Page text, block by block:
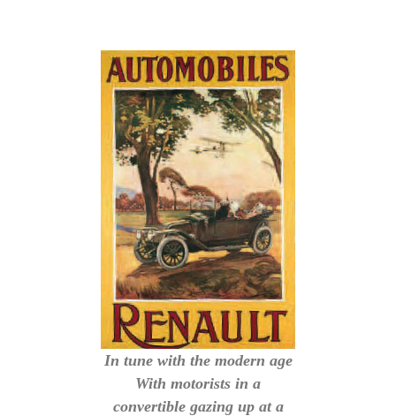
In tune with the modern age
With motorists in a
convertible gazing up at a